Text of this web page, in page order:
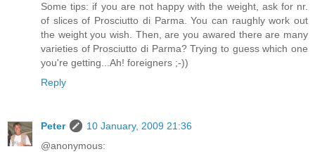
Some tips: if you are not happy with the weight, ask for nr.
of slices of Prosciutto di Parma. You can raughly work out
the weight you wish. Then, are you awared there are many
varieties of Prosciutto di Parma? Trying to guess which one
you're getting...Ah! foreigners ;-))
Reply
Peter
10 January, 2009 21:36
@anonymous: